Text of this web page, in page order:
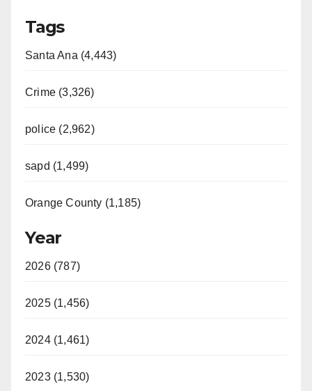
Tags
Santa Ana (4,443)
Crime (3,326)
police (2,962)
sapd (1,499)
Orange County (1,185)
Year
2026 (787)
2025 (1,456)
2024 (1,461)
2023 (1,530)